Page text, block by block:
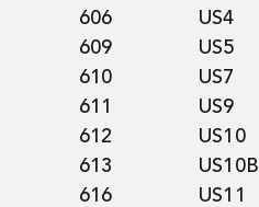
606
US4
609
US5
610
US7
611
US9
612
US10
613
US10B
616
US11